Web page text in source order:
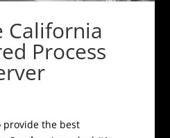
California
Process
the best